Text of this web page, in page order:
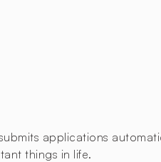
applications
things in life.